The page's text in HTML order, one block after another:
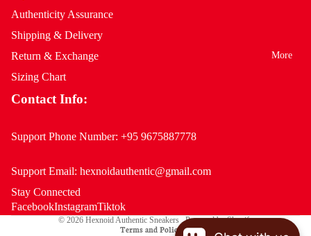
More
Authenticity Assurance
Shipping & Delivery
Return & Exchange
Sizing Chart
Contact Info:
Support Phone Number: +95 9675887778
Support Email: hexnoidauthentic@gmail.com
Stay Connected
FacebookInstagramTiktok
© 2026 Hexnoid Authentic Sneakers ,Powered by Shopify
Terms and Policies
Privacy policy